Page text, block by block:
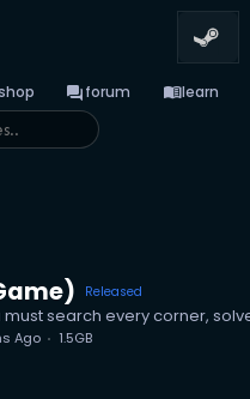
forumforum menu_booklearn
Released
search every corner,
Ago 1.5GB